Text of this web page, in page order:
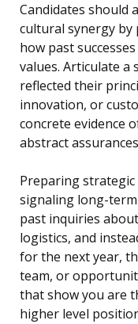
Candidates should
cultural synergy by
how past
values. Articulate a
reflected their
innovation, or
concrete evidence
abstract
Preparing
signaling long-
past inquiries
logistics, and
for the next year,
team, or
that show you are
higher level